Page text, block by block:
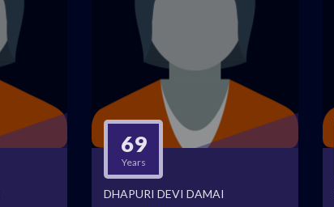
69
Years
DHAPURI DEVI DAMAI